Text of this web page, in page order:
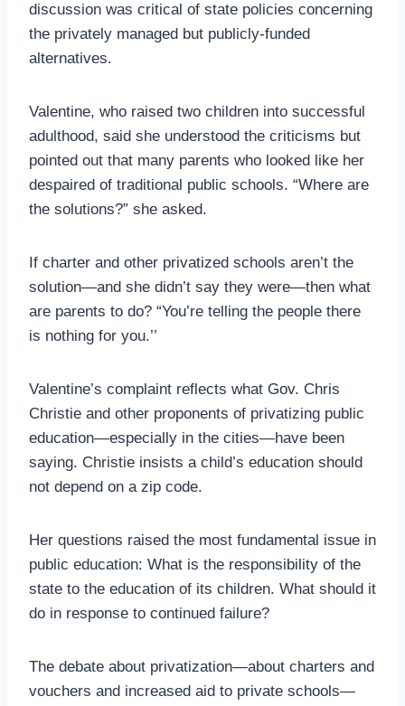
discussion was critical of state policies concerning
the privately managed but publicly-funded
alternatives.
Valentine, who raised two children into successful
adulthood, said she understood the criticisms but
pointed out that many parents who looked like her
despaired of traditional public schools. “Where are
the solutions?” she asked.
If charter and other privatized schools aren’t the
solution—and she didn’t say they were—then what
are parents to do? “You’re telling the people there
is nothing for you.’’
Valentine’s complaint reflects what Gov. Chris
Christie and other proponents of privatizing public
education—especially in the cities—have been
saying. Christie insists a child’s education should
not depend on a zip code.
Her questions raised the most fundamental issue in
public education: What is the responsibility of the
state to the education of its children. What should it
do in response to continued failure?
The debate about privatization—about charters and
vouchers and increased aid to private schools—